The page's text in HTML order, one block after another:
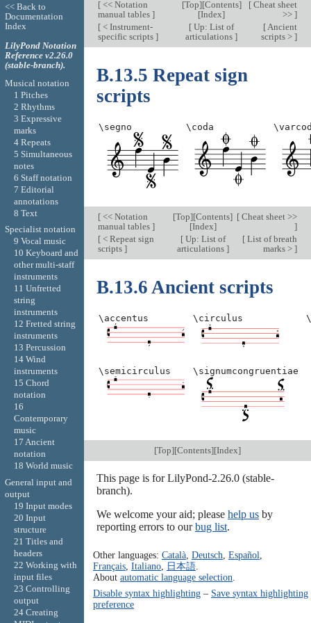
[<< Notation
manual tables ]
[Top][Contents]
[Index]
[Cheat sheet
>> ]
[< Instrument-
specific scripts ]
[ Up: List of
articulations]
[Ancient
scripts > ]
B.13.5 Repeat sign
scripts
\segno \coda
[<< Notation
manual tables ]
[Top][Contents]
[Index]
[Cheat sheet >>
]
[< Repeat sign
scripts ]
[Up: List of
articulations ]
[List of breath
marks > ]
B.13.6 Ancient scripts
\accentus \circulus
\semicirculus \signumcongruentiae
[Top][Contents][Index]
This page is for LilyPond-2.26.0 (stable-
branch).
We welcome your aid; please help usby
reporting errors to ourbug list.
Other languages: Català, Deutsch, Español,
Français, Italiano, 日本語.
About automatic language selection.
Disable syntax highlighting– Save syntax highlighting
preference
<< Back to
Documentation
Index
LilyPond Notation
Reference v2.26.0
(stable-branch).
Musical notation
1 Pitches
2 Rhythms
3 Expressive
marks
4 Repeats
5 Simultaneous
notes
6 Staff notation
7 Editorial
annotations
8 Text
Specialist notation
9 Vocal music
10 Keyboard and
other multi-staff
instruments
11 Unfretted
string
instruments
12 Fretted string
instruments
13 Percussion
14 Wind
instruments
15 Chord
notation
16
Contemporary
music
17 Ancient
notation
18 World music
General input and
output
19 Input modes
20 Input
structure
21 Titles and
headers
22 Working with
input files
23 Controlling
output
24 Creating